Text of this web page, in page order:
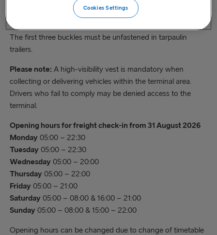
Drop & Collection possible upon booking number and trailer
number, collection driver needs to present ID.
The first three buckles must be unfastened in tarpaulin
trailers.
Please note: A high-visibility vest is mandatory when
collecting or delivering vehicles within the terminal area.
Drivers who fail to comply may be denied access to the
terminal.
Opening hours for freight check-in from 31 August 2026
Monday 05:00 – 22:30
Tuesday 05:00 – 22:30
Wednesday 05:00 – 20:00
Thursday 05:00 – 22:00
Friday 05:00 – 21:00
Saturday 05:00 – 08:00 & 16:00 – 21:00
Sunday 05:00 – 08:00 & 15:00 – 22:00
Opening hours can be changed due to change of timetable
Cookies Settings